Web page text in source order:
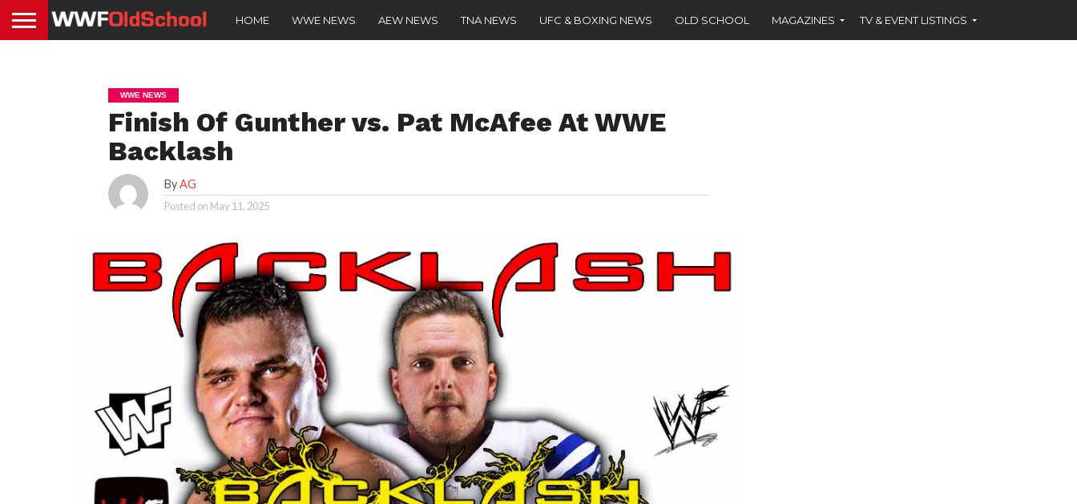
HOME WWE NEWS AEW NEWS TNA NEWS UFC & BOXING NEWS OLD SCHOOL MAGAZINES TV & EVENT LISTINGS
WWE NEWS
Finish Of Gunther vs. Pat McAfee At WWE
Backlash
ByAG
Posted on May 11, 2025